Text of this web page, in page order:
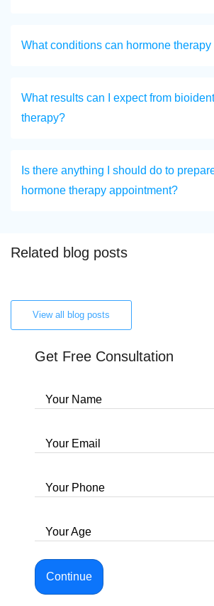
What conditions can hormone therapy
What results can I expect from
therapy?
Is there anything I should do to
hormone therapy appointment?
Related blog posts
View all blog posts
Get Free Consultation
Your Name
Your Email
Your Phone
Your Age
Continue